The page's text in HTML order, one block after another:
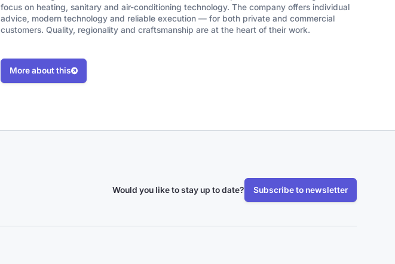
focus on heating, sanitary and air-conditioning technology. The company offers individual
advice, modern technology and reliable execution — for both private and commercial
customers. Quality, regionality and craftsmanship are at the heart of their work.
More about this
Would you like to stay up to date? Subscribe to newsletter